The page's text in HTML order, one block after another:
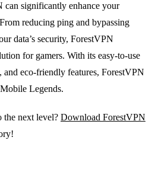
significantly enhance your
reducing ping and bypassing
data’s security, ForestVPN
for gamers. With its easy-to-use
eco-friendly features, ForestVPN
Legends.
the next level? Download ForestVPN